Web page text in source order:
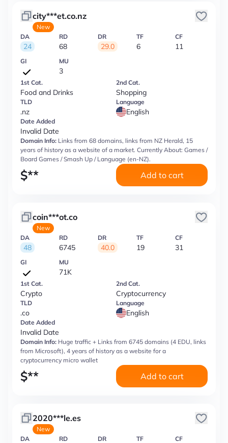
city***et.co.nz
New
DA
24
RD
68
DR
29.0
TF
6
CF
11
GI MU
3
1st Cat.
Food and Drinks
2nd Cat.
Shopping
TLD
.nz
Language
English
Date Added
Invalid Date
Domain Info: Links from 68 domains, links from NZ Herald, 15
years of history as a website of a market. Currently About: Games /
Board Games / Smash Up / Language (en-NZ).
$** Add to cart
coin***ot.co
New
DA
48
RD
6745
DR
40.0
TF
19
CF
31
GI MU
71K
1st Cat.
Crypto
2nd Cat.
Cryptocurrency
TLD
.co
Language
English
Date Added
Invalid Date
Domain Info: Huge traffic + Links from 6745 domains (4 EDU, links
from Microsoft), 4 years of history as a website for a
cryptocurrency micro wallet
$** Add to cart
2020***le.es
New
DA
RD DR TF CF